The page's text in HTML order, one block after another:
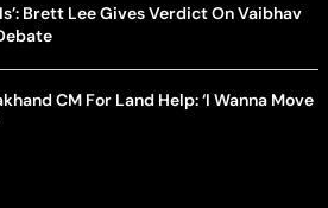
Brett Lee Gives Verdict On Vaibhav
CM For Land Help: ‘I Wanna Move